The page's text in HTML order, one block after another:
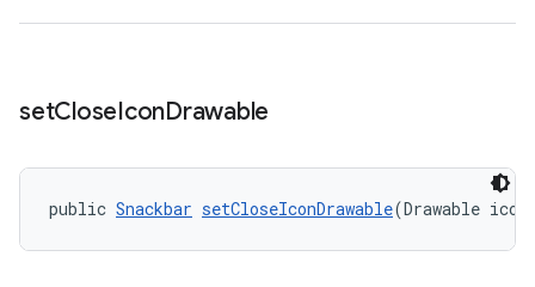
setCloseIconDrawable
public Snackbar setCloseIconDrawable(Drawable